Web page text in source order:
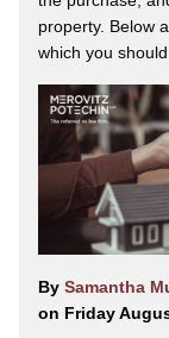
property. Below
which you should
By Samantha
on Friday